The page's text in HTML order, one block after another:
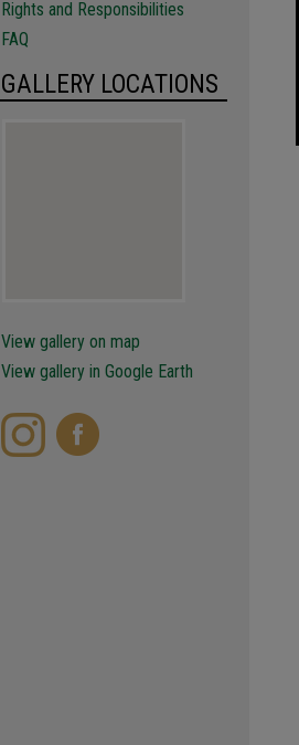
Rights and Responsibilities
FAQ
GALLERY LOCATIONS
View gallery on map
View gallery in Google Earth